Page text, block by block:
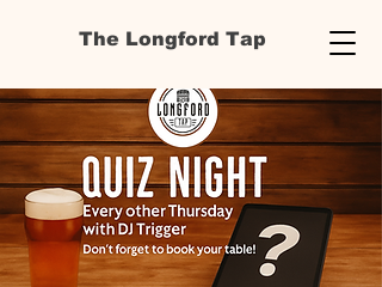
The Longford Tap